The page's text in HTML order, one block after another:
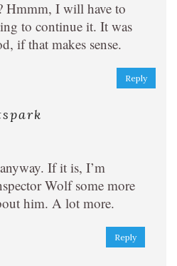
Hmmm, I will have to
to continue it. It was
if that makes sense.
Reply
If it is, I’m
Wolf some more
him. A lot more.
Reply